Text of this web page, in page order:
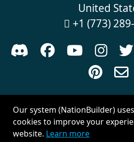
United
 +1 (773)
    


Created withNationBuilder|
Our system (NationBuilder)
cookies to improve your
website. Learn more